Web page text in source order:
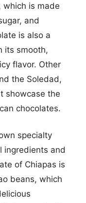
which is made
and
is also a
its smooth,
flavor. Other
the Soledad,
showcase the
chocolates.
specialty
ingredients and
of Chiapas is
beans, which